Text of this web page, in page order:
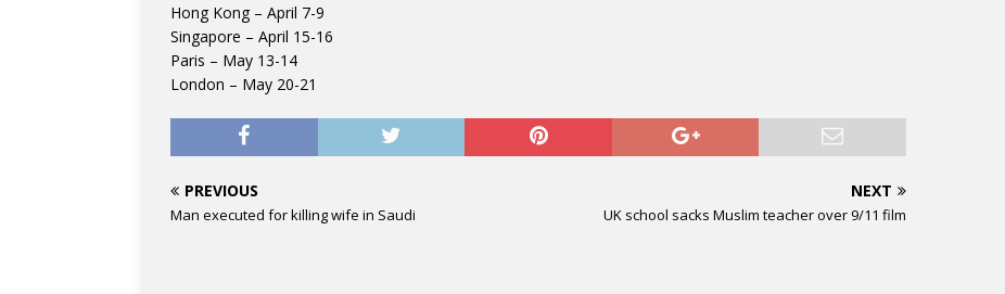
Hong Kong – April 7-9
Singapore – April 15-16
Paris – May 13-14
London – May 20-21
PREVIOUS
Man executed for killing wife in Saudi
NEXT
UK school sacks Muslim teacher over 9/11 film